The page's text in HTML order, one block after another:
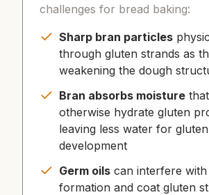
challenges for bread baking:
Sharp bran particles
through gluten strands as
weakening the dough
Bran absorbs moisture
otherwise hydrate gluten
leaving less water for gluten
development
Germ oils can interfere
formation and coat gluten